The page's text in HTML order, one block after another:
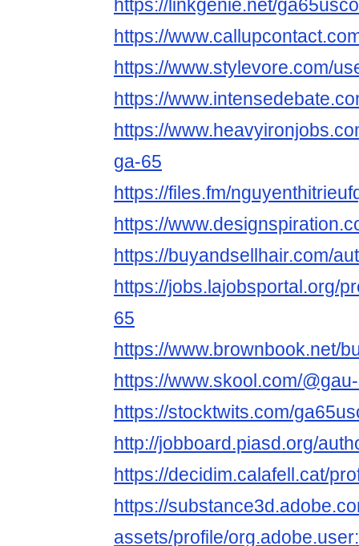
https://linkgenie.net/
https://
https://www.stylevore.com/
https://
https://
ga-65
https://files.fm/
https://
https://buyandsellhair.com/
https://jobs.lajobsportal.org/
65
https://www.brownbook.net/
https://www.skool.com/
https://stocktwits.com/
http://jobboard.piasd.org/
https://decidim.calafell.cat/
https://
assets/profile/